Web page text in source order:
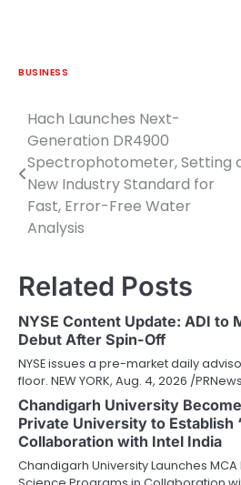
BUSINESS
Post
navigation
Hach Launches Next-
Generation DR4900
Spectrophotometer, Setting
New Industry Standard for
Fast, Error-Free Water
Analysis
Related Posts
NYSE Content Update: ADI to
Debut After Spin-Off
NYSE issues a pre-market daily
floor. NEW YORK, Aug. 4, 2026 /
Chandigarh University
Private University to Establish
Collaboration with Intel India
Chandigarh University Launches